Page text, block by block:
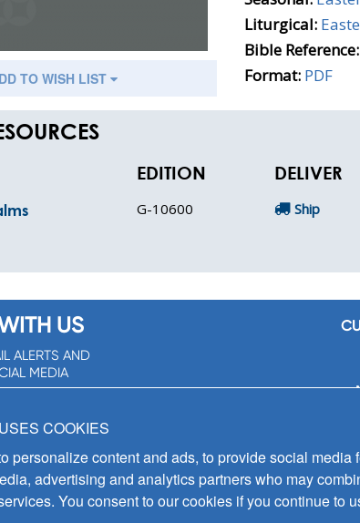
TO WISH LIST
Liturgical:
Bible Reference:
Format: PDF
EDITION DELIVER
G-10600 Ship
US
ALERTS AND
MEDIA
SIGN
COOKIES
personalize content and ads, to provide social
advertising and analytics partners who may
You consent to our cookies if you continue to